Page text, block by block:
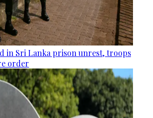
in Sri Lanka prison unrest, troops
order